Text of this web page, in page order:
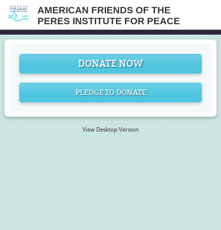
AMERICAN FRIENDS OF THE
PERES INSTITUTE FOR PEACE
DONATE NOW
PLEDGE TO DONATE
View Desktop Version